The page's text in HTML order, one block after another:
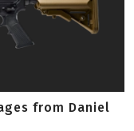
from Daniel